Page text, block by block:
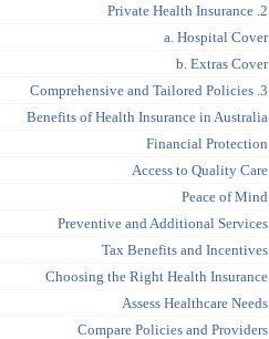
2. Private Health Insurance
a. Hospital Cover
b. Extras Cover
3. Comprehensive and Tailored Policies
Benefits of Health Insurance in Australia
Financial Protection
Access to Quality Care
Peace of Mind
Preventive and Additional Services
Tax Benefits and Incentives
Choosing the Right Health Insurance
Assess Healthcare Needs
Compare Policies and Providers